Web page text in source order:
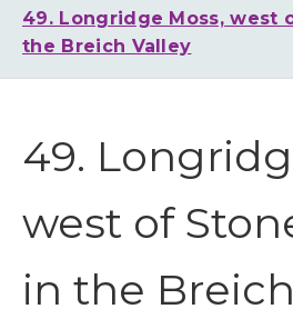
49. Longridge Moss, west
the Breich Valley
49.
west of
in the